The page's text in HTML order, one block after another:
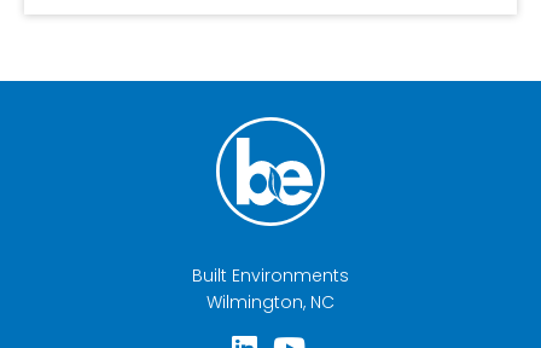
Built Environments
Wilmington, NC